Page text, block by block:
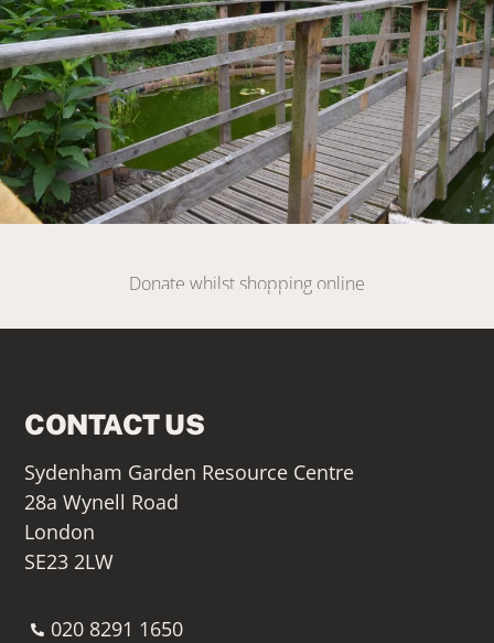
Donate whilst shopping online
CONTACT US
Sydenham Garden Resource Centre
28a Wynell Road
London
SE23 2LW
020 8291 1650